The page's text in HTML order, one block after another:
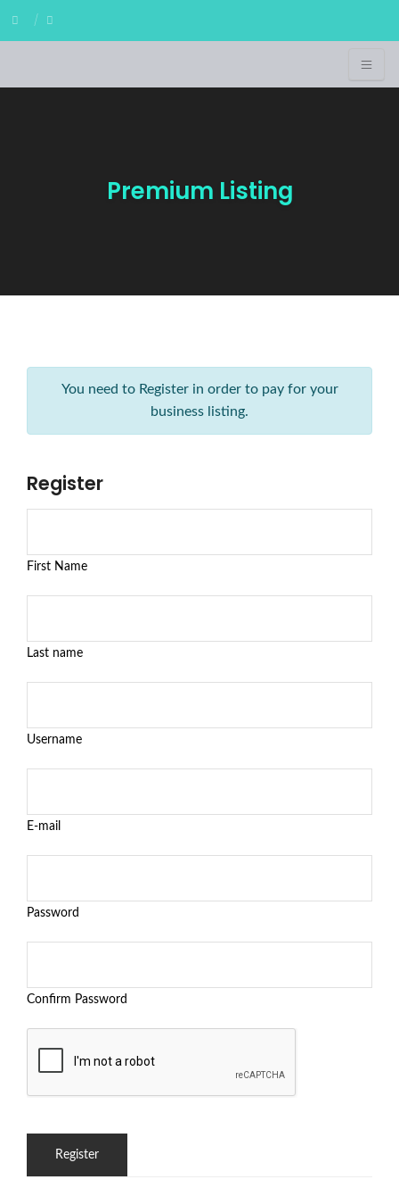
Premium Listing
You need to Register in order to pay for your
business listing.
Register
First Name
Last name
Username
E-mail
Password
Confirm Password